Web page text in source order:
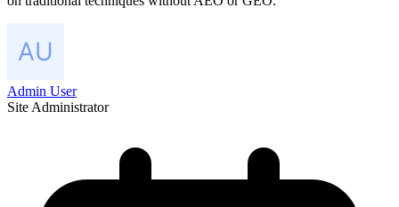
Admin User
Site Administrator